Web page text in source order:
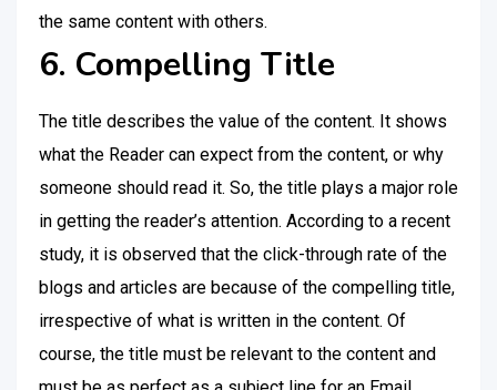
the same content with others.
6. Compelling Title
The title describes the value of the content. It shows
what the Reader can expect from the content, or why
someone should read it. So, the title plays a major role
in getting the reader’s attention. According to a recent
study, it is observed that the click-through rate of the
blogs and articles are because of the compelling title,
irrespective of what is written in the content. Of
course, the title must be relevant to the content and